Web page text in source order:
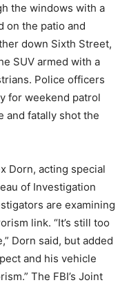
the windows with a
on the patio and
down Sixth Street,
SUV armed with a
Police officers
for weekend patrol
and fatally shot the
Dorn, acting special
of Investigation
are examining
link. “It’s still too
Dorn said, but added
and his vehicle
The FBI’s Joint